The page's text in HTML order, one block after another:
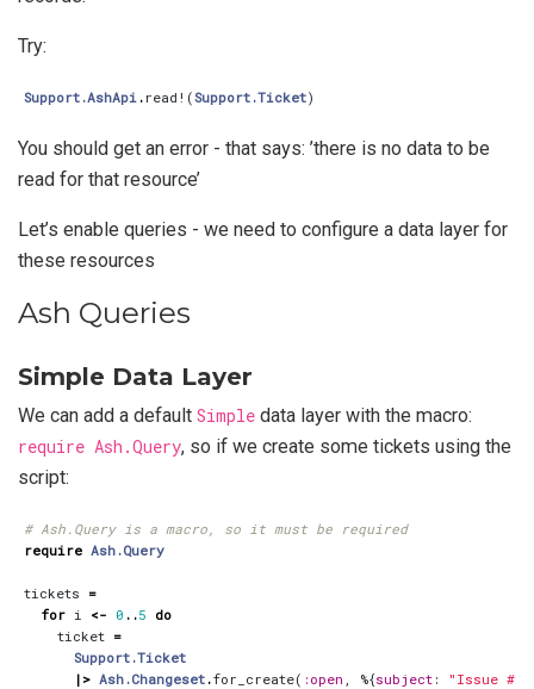
Try:
Support.AshApi . read! (Support.Ticket)
You should get an error - that says: ’there is no data to be
read for that resource’
Let’s enable queries - we need to configure a data layer for
these resources
Ash Queries
Simple Data Layer
We can add a default Simple data layer with the macro:
require Ash.Query, so if we create some tickets using the
script:
# Ash.Query is a macro, so it must be required
require Ash.Query
tickets =
for i <- 0 ..5 do
ticket =
Support.Ticket
|> Ash.Changeset .for_create( :open %{subject : "Issue #{